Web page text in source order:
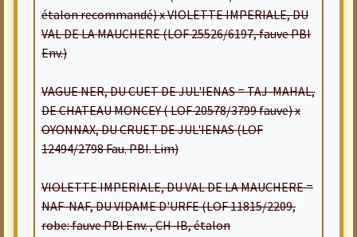
étalon recommandé) x VIOLETTE IMPERIALE, DU
VAL DE LA MAUCHERE (LOF 25526/6197, fauve PBI
Env.)
VAGUE NER, DU CUET DE JUL'IENAS = TAJ-MAHAL,
DE CHATEAU MONCEY ( LOF 20578/3799 fauve) x
OYONNAX, DU CRUET DE JUL'IENAS (LOF
12494/2798 Fau. PBI. Lim)
VIOLETTE IMPERIALE, DU VAL DE LA MAUCHERE =
NAF-NAF, DU VIDAME D'URFE (LOF 11815/2209,
robe: fauve PBI Env. , CH-IB, étalon